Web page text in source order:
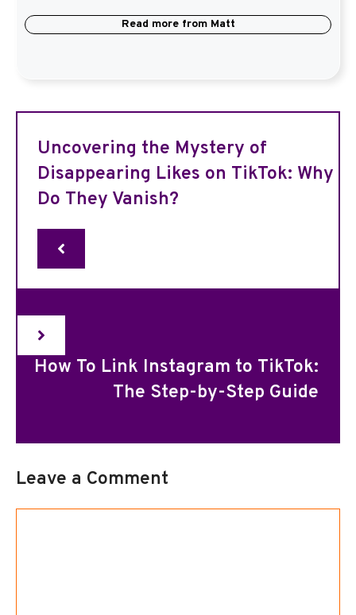
Read more from Matt
Uncovering the Mystery of
Disappearing Likes on TikTok: Why
Do They Vanish?
How To Link Instagram to TikTok:
The Step-by-Step Guide
Leave a Comment